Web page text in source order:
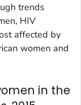
trends
HIV
affected by
women and
in the